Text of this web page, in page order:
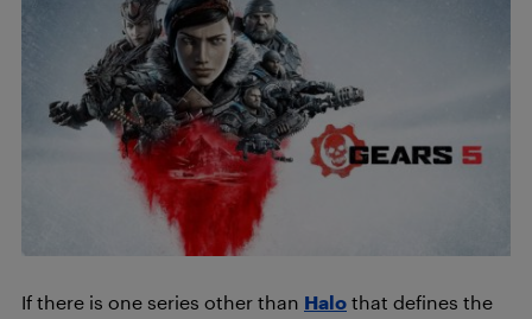
If there is one series other than Halo that defines the